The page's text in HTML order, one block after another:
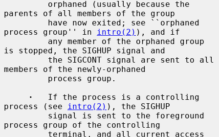
parents of all members of the group
process group'' in
intro(2) ), and if
is stopped, the SIGHUP signal and
members of the newly-orphaned
·
   If the process is a controlling
process (see
intro(2) ), the SIGHUP
process group of the controlling